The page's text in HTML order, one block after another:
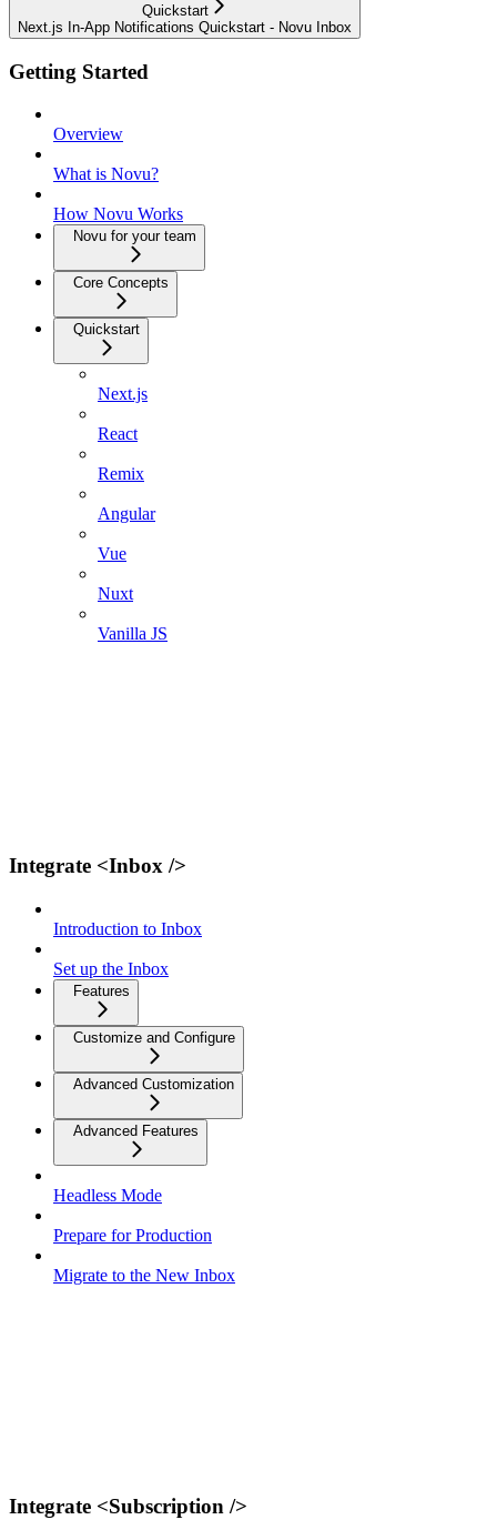
Quickstart
Next.js In-App Notifications Quickstart - Novu Inbox
Getting Started
Overview
What is Novu?
How Novu Works
Novu for your team
Core Concepts
Quickstart
Next.js
React
Remix
Angular
Vue
Nuxt
Vanilla JS
Integrate <Inbox />
Introduction to Inbox
Set up the Inbox
Features
Customize and Configure
Advanced Customization
Advanced Features
Headless Mode
Prepare for Production
Migrate to the New Inbox
Integrate <Subscription />